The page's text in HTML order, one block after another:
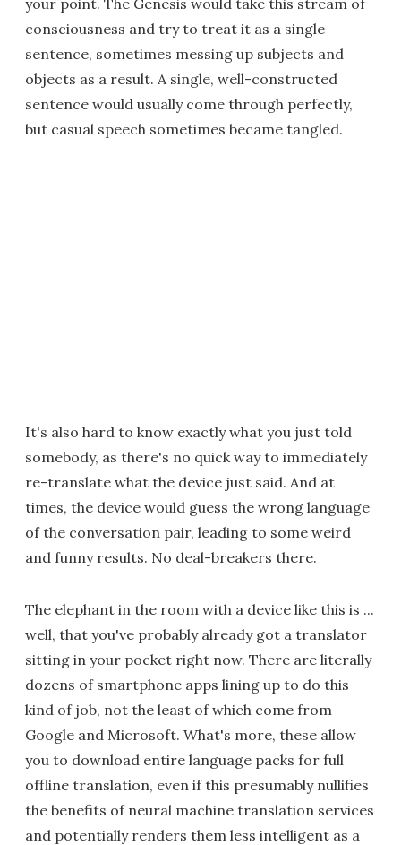
consciousness and try to treat it as a single
sentence, sometimes messing up subjects and
objects as a result. A single, well-constructed
sentence would usually come through perfectly,
but casual speech sometimes became tangled.
It's also hard to know exactly what you just told
somebody, as there's no quick way to immediately
re-translate what the device just said. And at
times, the device would guess the wrong language
of the conversation pair, leading to some weird
and funny results. No deal-breakers there.
The elephant in the room with a device like this is ...
well, that you've probably already got a translator
sitting in your pocket right now. There are literally
dozens of smartphone apps lining up to do this
kind of job, not the least of which come from
Google and Microsoft. What's more, these allow
you to download entire language packs for full
offline translation, even if this presumably nullifies
the benefits of neural machine translation services
and potentially renders them less intelligent as a